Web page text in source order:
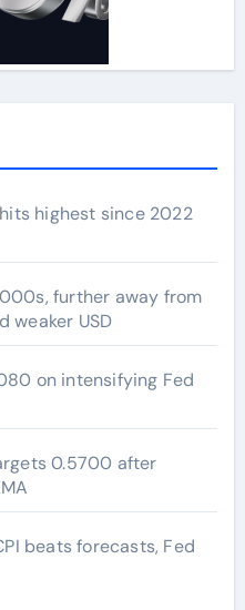
highest since 2022
further away from
weaker USD
on intensifying Fed
0.5700 after
beats forecasts, Fed